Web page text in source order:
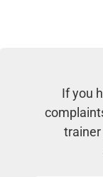
If you
trainer